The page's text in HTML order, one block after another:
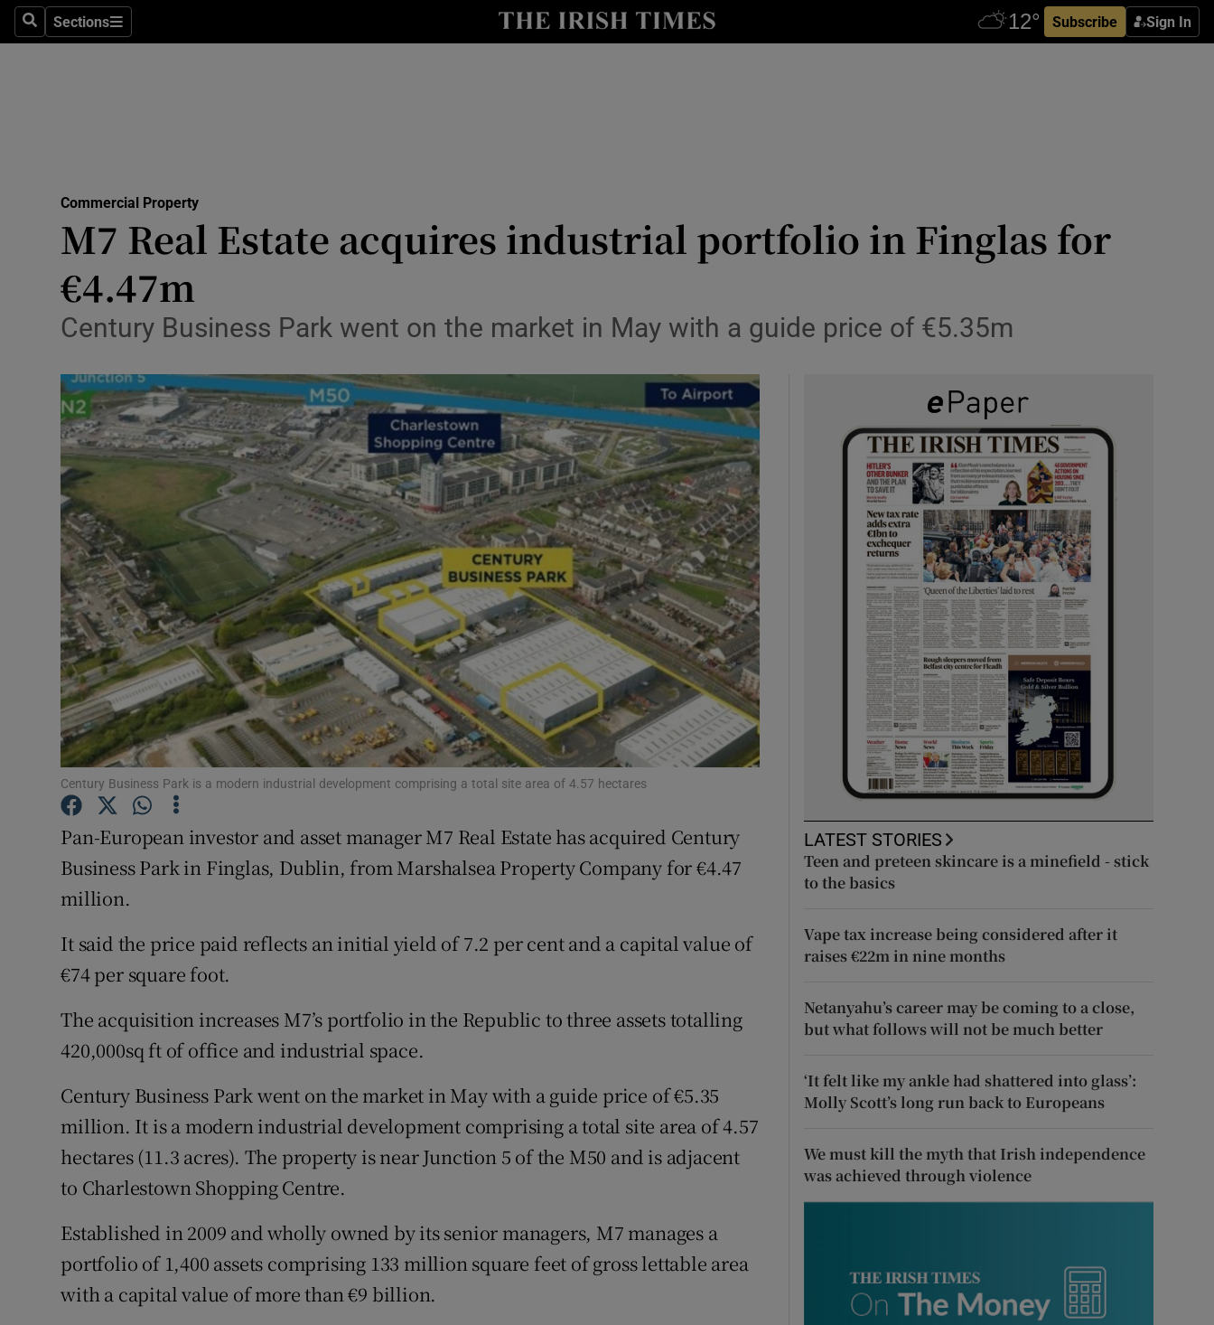
SearchSections
Sections Subscribe Sign In
Show Life & Style sub sections
Media
Obituaries
Transport
Motors
Show Motors sub sections
Listen
Podcasts
Show Podcasts sub sections
Video
Photography
Gaeilge
Show Gaeilge sub sections
History
Show History sub sections
Student Hub
Offbeat
Sponsored
Show Sponsored sub sections
Competitions
Weather Forecast
Commercial Property
M7 Real Estate acquires industrial portfolio in Finglas for
€4.47m
Century Business Park went on the market in May with a guide price of €5.35m
Century Business Park is a modern industrial development comprising a total site area of 4.57 hectares
Pan-European investor and asset manager M7 Real Estate has acquired Century
Business Park in Finglas, Dublin, from Marshalsea Property Company for €4.47
million.
It said the price paid reflects an initial yield of 7.2 per cent and a capital value of
€74 per square foot.
The acquisition increases M7’s portfolio in the Republic to three assets totalling
420,000sq ft of office and industrial space.
Century Business Park went on the market in May with a guide price of €5.35
million. It is a modern industrial development comprising a total site area of 4.57
hectares (11.3 acres). The property is near Junction 5 of the M50 and is adjacent
to Charlestown Shopping Centre.
Established in 2009 and wholly owned by its senior managers, M7 manages a
portfolio of 1,400 assets comprising 133 million square feet of gross lettable area
with a capital value of more than €9 billion.
LATEST STORIES
Teen and preteen skincare is a minefield - stick
to the basics
Vape tax increase being considered after it
raises €22m in nine months
Netanyahu’s career may be coming to a close,
but what follows will not be much better
‘It felt like my ankle had shattered into glass’:
Molly Scott’s long run back to Europeans
We must kill the myth that Irish independence
was achieved through violence